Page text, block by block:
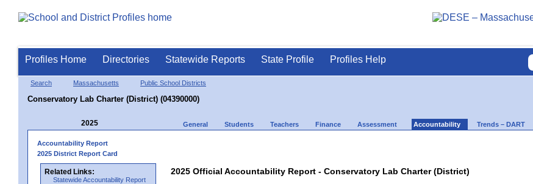
Profiles Home Directories Statewide Reports State Profile Profiles Help
Search Massachusetts Public School Districts
Conservatory Lab Charter (District) (04390000)
2025 General Students Teachers Finance Assessment Accountability Trends – DART
Accountability Report
2025 District Report Card
Related Links:
Statewide Accountability Report
2025 Official Accountability Report - Conservatory Lab Charter (District)